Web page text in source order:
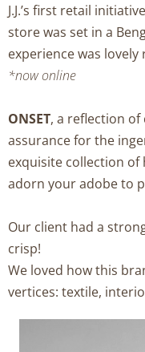
J.J.’s first retail
store was set in a
experience was
*now online
ONSET, a reflection
assurance for the
exquisite collection
adorn your adobe to
Our client had a
crisp!
We loved how this
vertices: textile,